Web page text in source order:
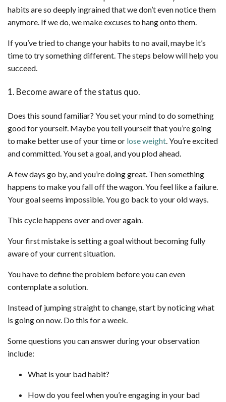
habits are so deeply ingrained that we don’t even notice them
anymore. If we do, we make excuses to hang onto them.
If you’ve tried to change your habits to no avail, maybe it’s
time to try something different. The steps below will help you
succeed.
1. Become aware of the status quo.
Does this sound familiar? You set your mind to do something
good for yourself. Maybe you tell yourself that you’re going
to make better use of your time or lose weight. You’re excited
and committed. You set a goal, and you plod ahead.
A few days go by, and you’re doing great. Then something
happens to make you fall off the wagon. You feel like a failure.
Your goal seems impossible. You go back to your old ways.
This cycle happens over and over again.
Your first mistake is setting a goal without becoming fully
aware of your current situation.
You have to define the problem before you can even
contemplate a solution.
Instead of jumping straight to change, start by noticing what
is going on now. Do this for a week.
Some questions you can answer during your observation
include:
What is your bad habit?
How do you feel when you’re engaging in your bad